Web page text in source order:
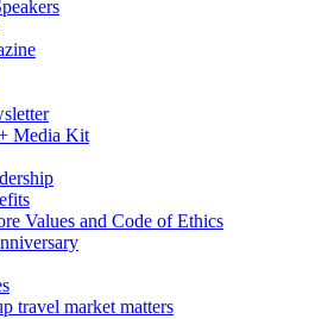
Media Kit
Values and Code of Ethics
travel market matters